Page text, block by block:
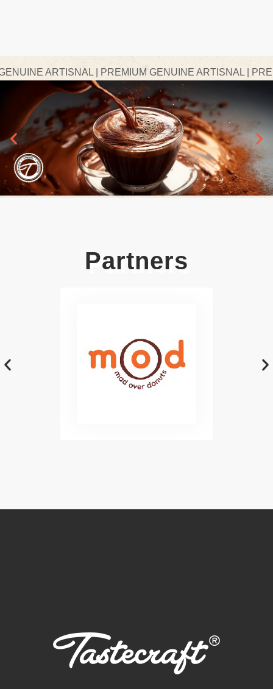
ARTISNAL | PREMIUM GENUINE ARTISNAL |
Partners